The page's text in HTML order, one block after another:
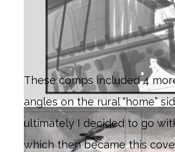
These comps included 4
angles on the rural “home”
ultimately I decided to go
which then became this